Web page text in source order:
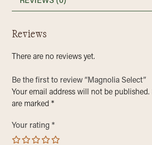
Reviews
There are no reviews yet.
Be the first to review “Magnolia Select”
Your email address will not be published.
are marked *
Your rating *